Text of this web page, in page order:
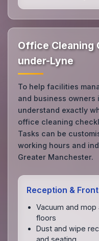
Office Cleaning
under-Lyne
To help facilities
and business owners
understand exactly
office cleaning
Tasks can be
working hours and
Greater Manchester.
Reception &
Vacuum and
floors
Dust and wipe
and seating